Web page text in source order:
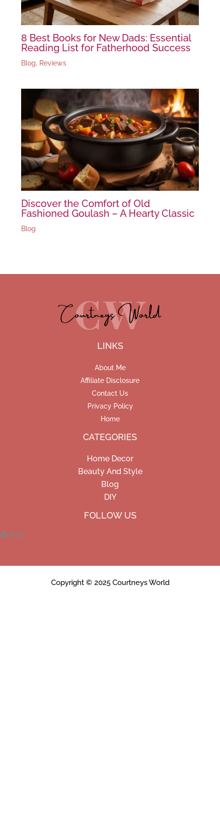
8 Best Books for New Dads: Essential
Reading List for Fatherhood Success
Blog, Reviews
Discover the Comfort of Old
Fashioned Goulash – A Hearty Classic
Blog
LINKS
About Me
Affiliate Disclosure
Contact Us
Privacy Policy
Home
CATEGORIES
Home Decor
Beauty And Style
Blog
DIY
FOLLOW US
Copyright © 2025 Courtneys World